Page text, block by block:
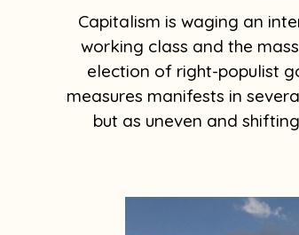
Capitalism is waging an
working class and the
election of right-populist
measures manifests in
but as uneven and